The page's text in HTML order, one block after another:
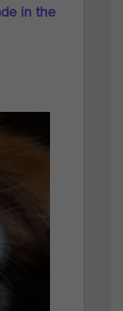
in the